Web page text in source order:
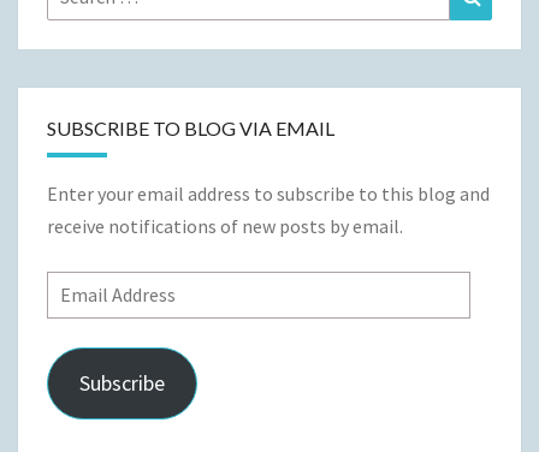
for:
SUBSCRIBE TO BLOG VIA EMAIL
Enter your email address to subscribe to this blog and
receive notifications of new posts by email.
Email
Address
Subscribe